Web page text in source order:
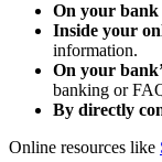
On your bank
Inside your
information.
On your
banking or
By directly
Online resources like